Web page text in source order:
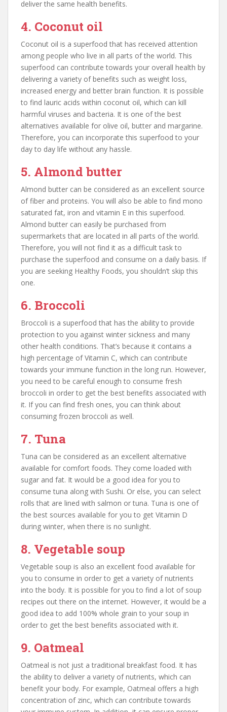
deliver the same health benefits.
4. Coconut oil
Coconut oil is a superfood that has received attention
among people who live in all parts of the world. This
superfood can contribute towards your overall health by
delivering a variety of benefits such as weight loss,
increased energy and better brain function. It is possible
to find lauric acids within coconut oil, which can kill
harmful viruses and bacteria. It is one of the best
alternatives available for olive oil, butter and margarine.
Therefore, you can incorporate this superfood to your
day to day life without any hassle.
5. Almond butter
Almond butter can be considered as an excellent source
of fiber and proteins. You will also be able to find mono
saturated fat, iron and vitamin E in this superfood.
Almond butter can easily be purchased from
supermarkets that are located in all parts of the world.
Therefore, you will not find it as a difficult task to
purchase the superfood and consume on a daily basis. If
you are seeking Healthy Foods, you shouldn’t skip this
one.
6. Broccoli
Broccoli is a superfood that has the ability to provide
protection to you against winter sickness and many
other health conditions. That’s because it contains a
high percentage of Vitamin C, which can contribute
towards your immune function in the long run. However,
you need to be careful enough to consume fresh
broccoli in order to get the best benefits associated with
it. If you can find fresh ones, you can think about
consuming frozen broccoli as well.
7. Tuna
Tuna can be considered as an excellent alternative
available for comfort foods. They come loaded with
sugar and fat. It would be a good idea for you to
consume tuna along with Sushi. Or else, you can select
rolls that are lined with salmon or tuna. Tuna is one of
the best sources available for you to get Vitamin D
during winter, when there is no sunlight.
8. Vegetable soup
Vegetable soup is also an excellent food available for
you to consume in order to get a variety of nutrients
into the body. It is possible for you to find a lot of soup
recipes out there on the internet. However, it would be a
good idea to add 100% whole grain to your soup in
order to get the best benefits associated with it.
9. Oatmeal
Oatmeal is not just a traditional breakfast food. It has
the ability to deliver a variety of nutrients, which can
benefit your body. For example, Oatmeal offers a high
concentration of zinc, which can contribute towards